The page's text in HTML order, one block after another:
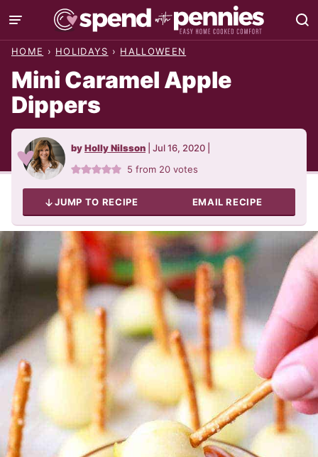
Skip
to
HOME › HOLIDAYS › HALLOWEEN
Mini Caramel Apple
Dippers
byHolly Nilsson Jul 16, 2020
5 from 20 votes
JUMP TO RECIPE EMAIL RECIPE